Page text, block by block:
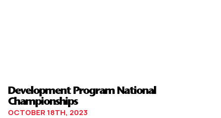
Development Program National
Championships
OCTOBER 18TH, 2023